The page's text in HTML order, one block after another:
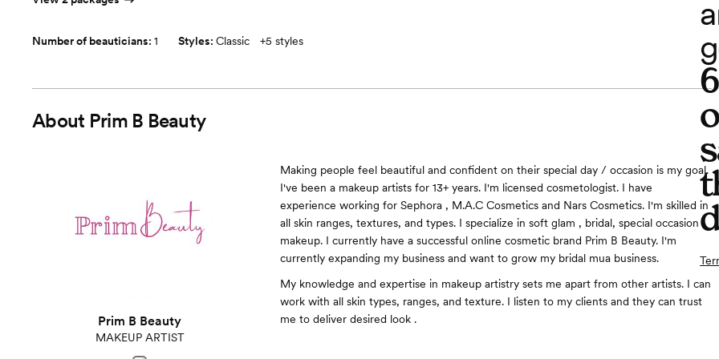
Number of beauticians: 1 Styles: Classic +5 styles
About Prim B Beauty
Prim B Beauty
MAKEUP ARTIST
Making people feel beautiful and confident on their special day / occasion is my goal.
I've been a makeup artists for 13+ years. I'm licensed cosmetologist. I have
experience working for Sephora , M.A.C Cosmetics and Nars Cosmetics. I'm skilled in
all skin ranges, textures, and types. I specialize in soft glam , bridal, special occasion
makeup. I currently have a successful online cosmetic brand Prim B Beauty. I'm
currently expanding my business and want to grow my bridal mua business.
My knowledge and expertise in makeup artistry sets me apart from other artists. I can
work with all skin types, ranges, and texture. I listen to my clients and they can trust
me to deliver desired look .